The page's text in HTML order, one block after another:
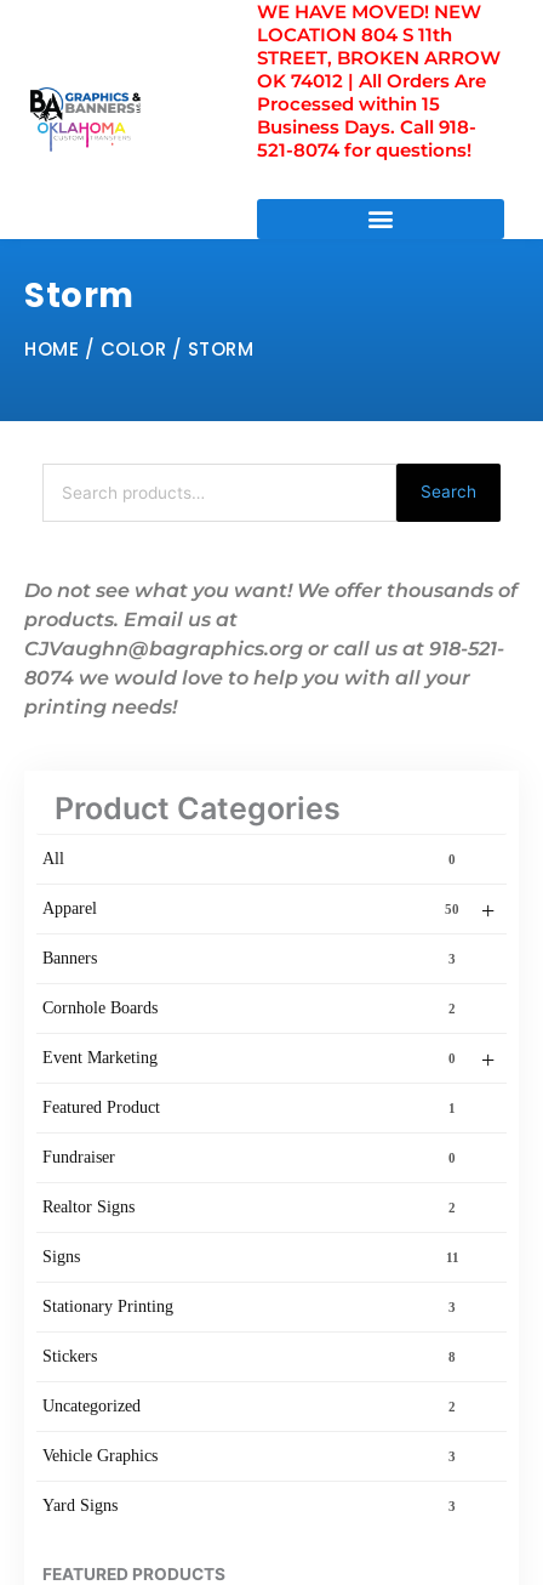
WE HAVE MOVED! NEW
LOCATION 804 S 11th
STREET, BROKEN ARROW
OK 74012 | All Orders Are
Processed within 15
Business Days. Call 918-
521-8074 for questions!
Storm
HOME / COLOR / STORM
Search
for:
Search
Do not see what you want! We offer thousands of
products. Email us at
CJVaughn@bagraphics.org or call us at 918-521-
8074 we would love to help you with all your
printing needs!
Product Categories
All 0
+
Apparel 50
Banners 3
Cornhole Boards 2
+
Event Marketing 0
Featured Product 1
Fundraiser 0
Realtor Signs 2
Signs 11
Stationary Printing 3
Stickers 8
Uncategorized 2
Vehicle Graphics 3
Yard Signs 3
FEATURED PRODUCTS